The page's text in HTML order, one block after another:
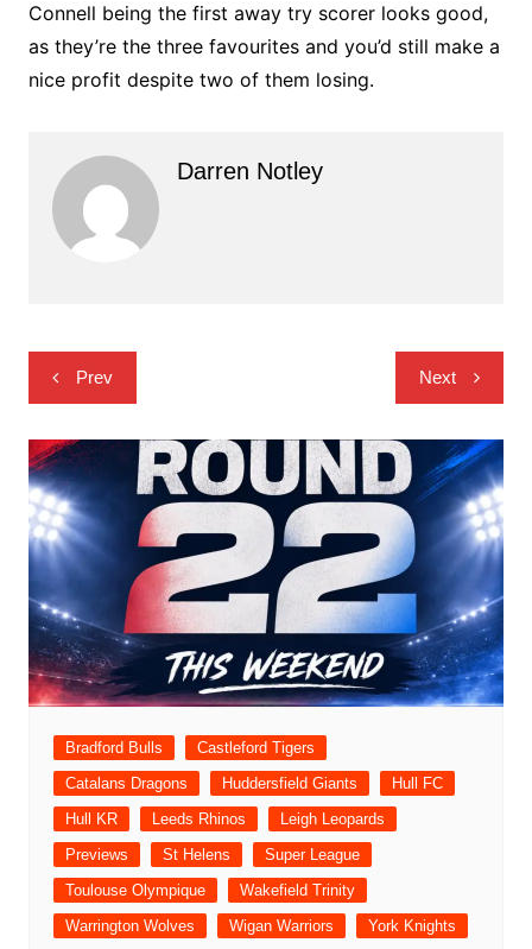
Connell being the first away try scorer looks good,
as they’re the three favourites and you’d still make a
nice profit despite two of them losing.
Darren Notley
Post
navigation
Prev Next
Bradford Bulls
Castleford Tigers
Catalans Dragons
Huddersfield Giants
Hull FC
Hull KR
Leeds Rhinos
Leigh Leopards
Previews
St Helens
Super League
Toulouse Olympique
Wakefield Trinity
Warrington Wolves
Wigan Warriors York Knights